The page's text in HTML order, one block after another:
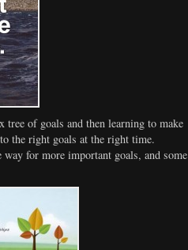
tree of goals and then learning to make
the right goals at the right time.
way for more important goals, and some